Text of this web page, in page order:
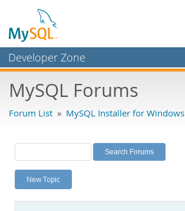
Developer Zone
Bugs
Labs
Planet MySQL
News and Events
MySQL Forums
Forum List » MySQL Installer for Windows
New Topic